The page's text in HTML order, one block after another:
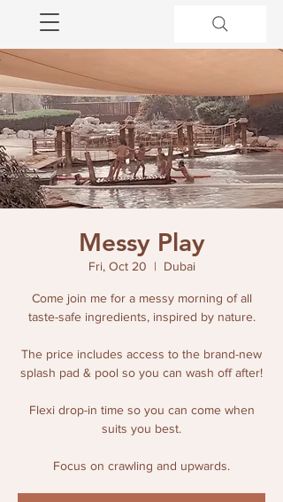
Messy Play
Fri, Oct 20
  |
Dubai
Come join me for a messy morning of all
taste-safe ingredients, inspired by nature.
The price includes access to the brand-new
splash pad & pool so you can wash off after!
Flexi drop-in time so you can come when
suits you best.
Focus on crawling and upwards.